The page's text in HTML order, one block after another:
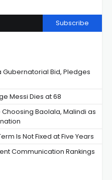
Subscribe
Gubernatorial Bid, Pledges
Messi Dies at 68
Baolala, Malindi as
Is Not Fixed at Five Years
Communication Rankings